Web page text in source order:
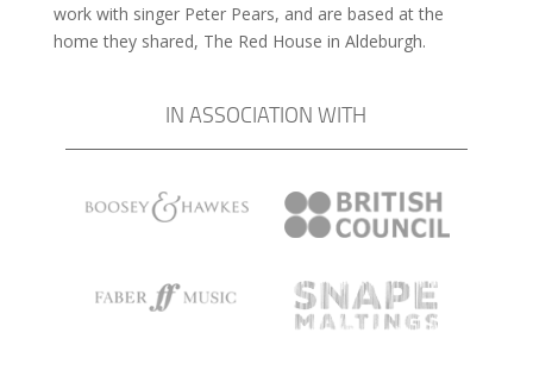
work with singer Peter Pears, and are based at the
home they shared, The Red House in Aldeburgh.
IN ASSOCIATION WITH